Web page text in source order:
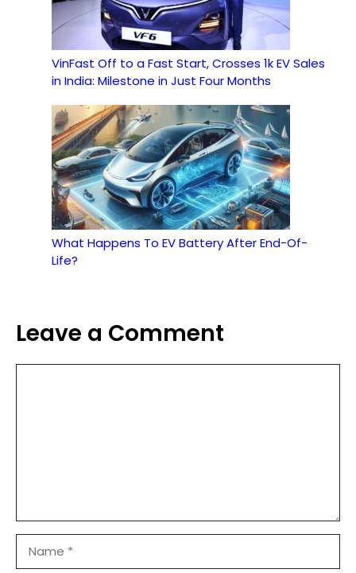
VinFast Off to a Fast Start, Crosses 1k EV Sales
in India: Milestone in Just Four Months
What Happens To EV Battery After End-Of-
Life?
Leave a Comment